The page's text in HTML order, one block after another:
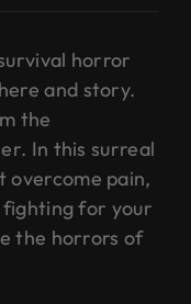
horror
and story.
the
In this surreal
overcome pain,
for your
the horrors of